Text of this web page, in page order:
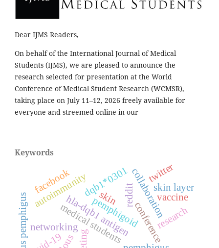
Dear IJMS Readers,
On behalf of the International Journal of Medical
Students (IJMS), we are pleased to announce the
research selected for presentation at the World
Conference of Medical Student Research (WCMSR),
taking place on July 11–12, 2026 freely available for
everyone and streemed online in our
Keywords
medical students conferenceresearch
collaboration
networkinghla-dqb1 antigen
pemphigoid
dqb1*0301
skin
skin layer
autoimmunity
facebook
reddit
twitter
vaccine